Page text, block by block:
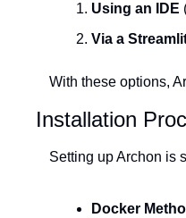
Using an IDE
Via a
With these options,
Installation
Setting up Archon is
Docker